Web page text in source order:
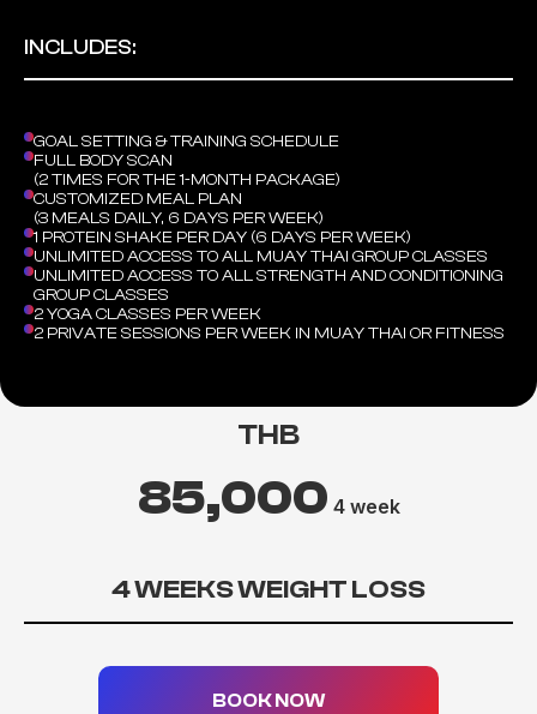
INCLUDES:
GOAL SETTING & TRAINING SCHEDULE
FULL BODY SCAN
(2 TIMES FOR THE 1-MONTH PACKAGE)
CUSTOMIZED MEAL PLAN
(3 MEALS DAILY, 6 DAYS PER WEEK)
1 PROTEIN SHAKE PER DAY (6 DAYS PER WEEK)
UNLIMITED ACCESS TO ALL MUAY THAI GROUP CLASSES
UNLIMITED ACCESS TO ALL STRENGTH AND CONDITIONING
GROUP CLASSES
2 YOGA CLASSES PER WEEK
2 PRIVATE SESSIONS PER WEEK IN MUAY THAI OR FITNESS
THB
85,000 4 week
4 WEEKS WEIGHT LOSS
BOOK NOW